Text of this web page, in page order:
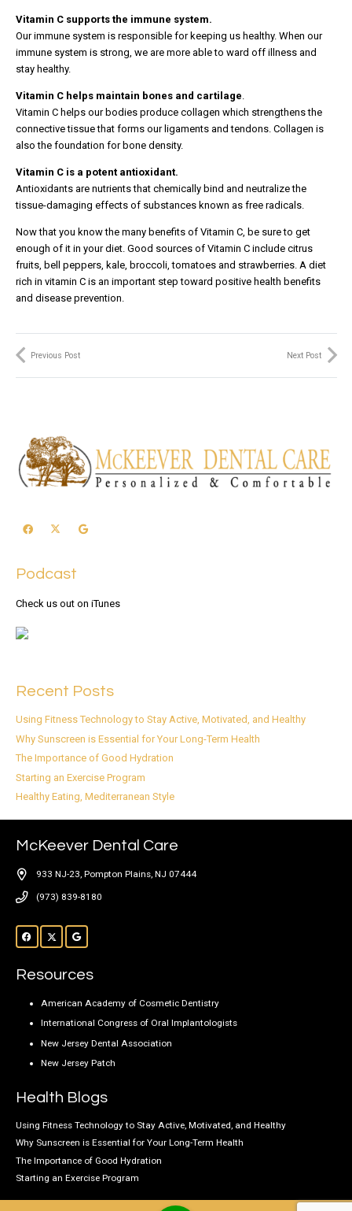
Vitamin C supports the immune system.
Our immune system is responsible for keeping us healthy. When our
immune system is strong, we are more able to ward off illness and
stay healthy.
Vitamin C helps maintain bones and cartilage.
Vitamin C helps our bodies produce collagen which strengthens the
connective tissue that forms our ligaments and tendons. Collagen is
also the foundation for bone density.
Vitamin C is a potent antioxidant.
Antioxidants are nutrients that chemically bind and neutralize the
tissue-damaging effects of substances known as free radicals.
Now that you know the many benefits of Vitamin C, be sure to get
enough of it in your diet. Good sources of Vitamin C include citrus
fruits, bell peppers, kale, broccoli, tomatoes and strawberries. A diet
rich in vitamin C is an important step toward positive health benefits
and disease prevention.
Previous Post Next Post
Podcast
Check us out on iTunes
Recent Posts
Using Fitness Technology to Stay Active, Motivated, and Healthy
Why Sunscreen is Essential for Your Long-Term Health
The Importance of Good Hydration
Starting an Exercise Program
Healthy Eating, Mediterranean Style
McKeever Dental Care
933 NJ-23, Pompton Plains, NJ 07444
(973) 839-8180
Resources
American Academy of Cosmetic Dentistry
International Congress of Oral Implantologists
New Jersey Dental Association
New Jersey Patch
Health Blogs
Using Fitness Technology to Stay Active, Motivated, and Healthy
Why Sunscreen is Essential for Your Long-Term Health
The Importance of Good Hydration
Starting an Exercise Program